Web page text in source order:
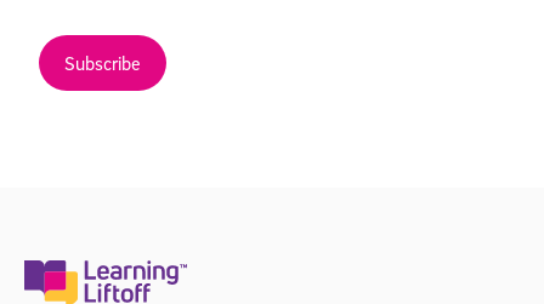
Subscribe